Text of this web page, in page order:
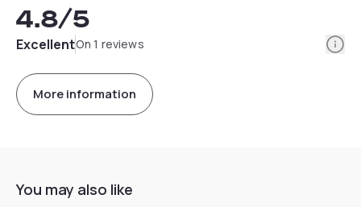
4.8/5
ExcellentOn 1 reviews
More information
You may also like